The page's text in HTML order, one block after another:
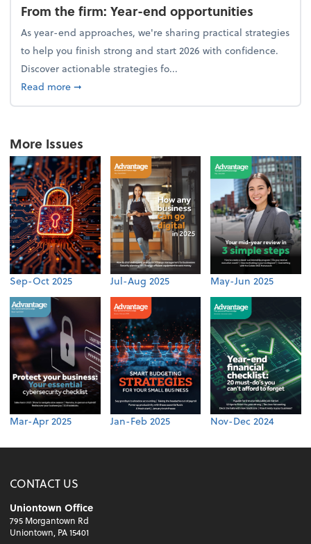
From the firm: Year-end opportunities
As year-end approaches, we're sharing practical strategies
to help you finish strong and start 2026 with confidence.
Discover actionable strategies fo...
Read moreabout From the firm: Year-end opportunities
➞
More Issues
Sep-Oct 2025 Jul-Aug 2025 May-Jun 2025
Mar-Apr 2025 Jan-Feb 2025 Nov-Dec 2024
CONTACT US
Uniontown Office
795 Morgantown Rd
Uniontown, PA 15401